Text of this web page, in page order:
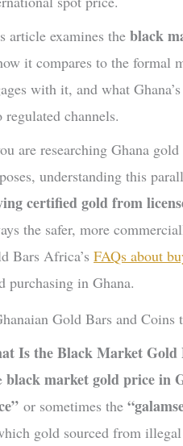
article examines theblack
it compares to the formal
with it, and what
regulated channels.
are researching Ghana
understanding this
certified gold from
the safer, more
Bars Africa’sFAQs about
purchasing in Ghana.
Is the Black Market Gold
black market gold price in
or sometimes the
gold sourced from